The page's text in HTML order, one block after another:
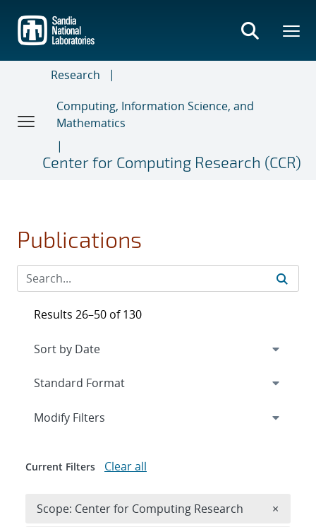
main
content
Research
Computing, Information Science, and
Mathematics
Center for Computing Research (CCR)
Publications
Results 26–50 of 130
Expand
Modify Filters
Current Filters Clear all
Scope: Center for Computing Research ×